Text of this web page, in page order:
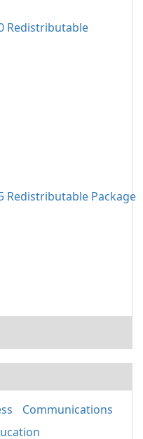
Communications